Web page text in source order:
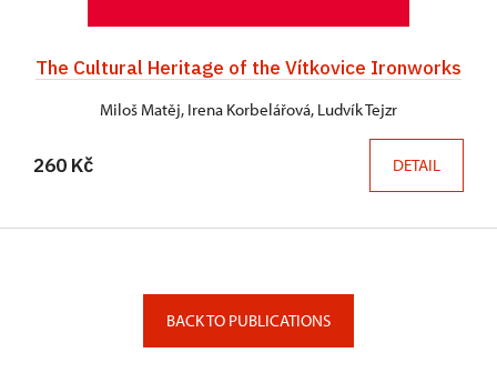
The Cultural Heritage of the Vítkovice Ironworks
Miloš Matěj, Irena Korbelářová, Ludvík Tejzr
260 Kč DETAIL
BACK TO PUBLICATIONS